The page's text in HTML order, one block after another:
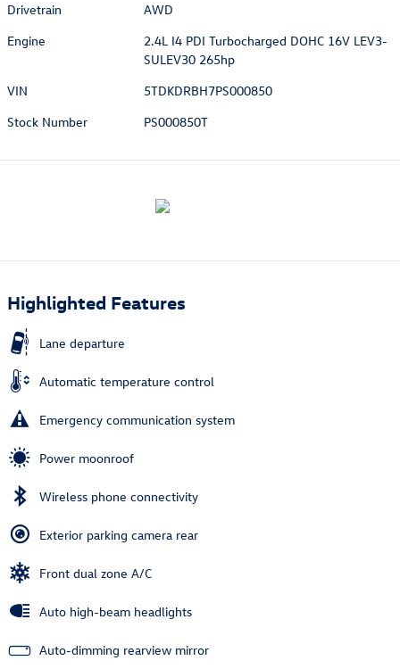
Drivetrain
AWD
Engine
2.4L I4 PDI Turbocharged DOHC 16V LEV3-
SULEV30 265hp
VIN
5TDKDRBH7PS000850
Stock Number
PS000850T
Highlighted Features
Lane departure
Automatic temperature control
Emergency communication system
Power moonroof
Wireless phone connectivity
Exterior parking camera rear
Front dual zone A/C
Auto high-beam headlights
Auto-dimming rearview mirror